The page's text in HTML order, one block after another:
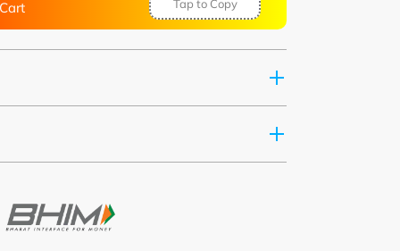
Tap to Copy